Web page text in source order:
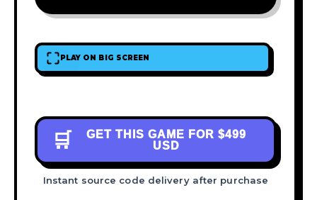
PLAY ON BIG SCREEN
🛒 GET THIS GAME FOR $499
USD
Instant source code delivery after purchase